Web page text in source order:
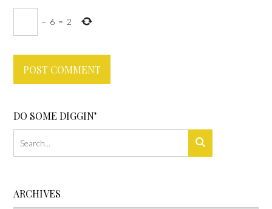
− 6 = 2
DO SOME DIGGIN’
ARCHIVES